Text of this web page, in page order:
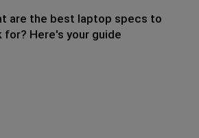
are the best laptop specs to
for? Here's your guide